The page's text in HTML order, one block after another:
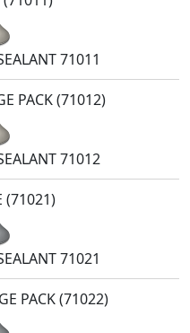
71011
PACK (71012)
71012
(71021)
71021
PACK (71022)